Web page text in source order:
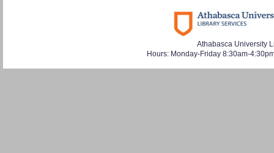
Athabasca University
Hours: Monday-Friday 8:30am-